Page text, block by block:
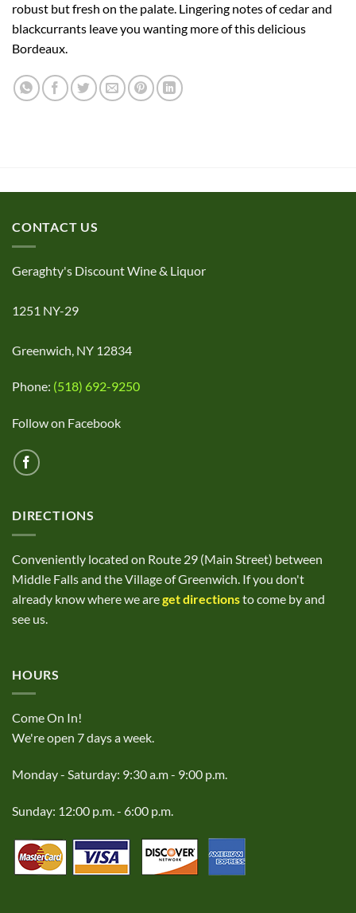
robust but fresh on the palate. Lingering notes of cedar and
blackcurrants leave you wanting more of this delicious
Bordeaux.
CONTACT US
Geraghty's Discount Wine & Liquor
1251 NY-29
Greenwich, NY 12834
Phone: (518) 692-9250
Follow on Facebook
DIRECTIONS
Conveniently located on Route 29 (Main Street) between
Middle Falls and the Village of Greenwich. If you don't
already know where we areget directionsto come by and
see us.
HOURS
Come On In!
We're open 7 days a week.
Monday - Saturday: 9:30 a.m - 9:00 p.m.
Sunday: 12:00 p.m. - 6:00 p.m.